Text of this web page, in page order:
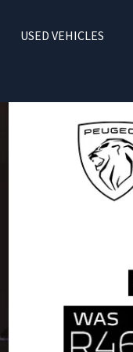
USED VEHICLES